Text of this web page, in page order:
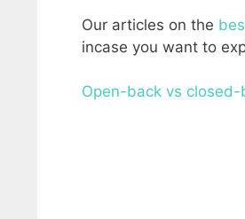
Our articles on the
incase you want to
Open-back vs